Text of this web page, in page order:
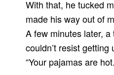
With that, he tucked
made his way out of
A few minutes later,
couldn’t resist getting
“Your pajamas are